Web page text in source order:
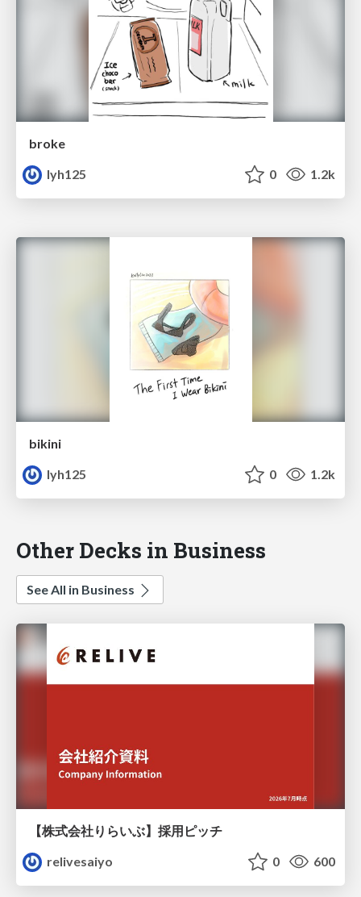
broke
lyh125
0 1.2k
bikini
lyh125
0 1.2k
Other Decks in Business
See All in Business
【株式会社りらいぶ】採用ピッチ
relivesaiyo
0 600